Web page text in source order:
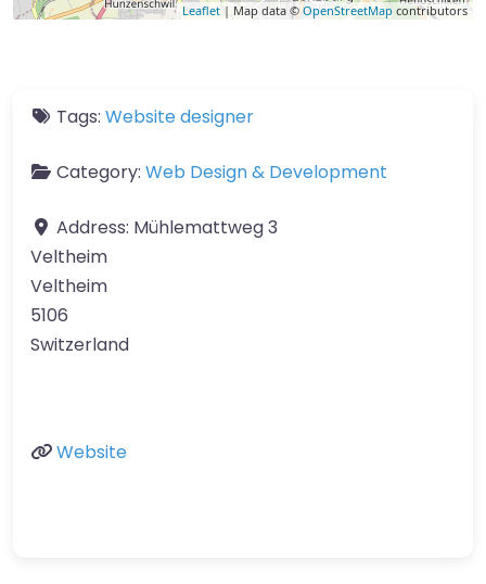
Leaflet | Map data ©OpenStreetMap contributors
Tags: Website designer
Category: Web Design & Development
Address: Mühlemattweg 3
Veltheim
Veltheim
5106
Switzerland
Website